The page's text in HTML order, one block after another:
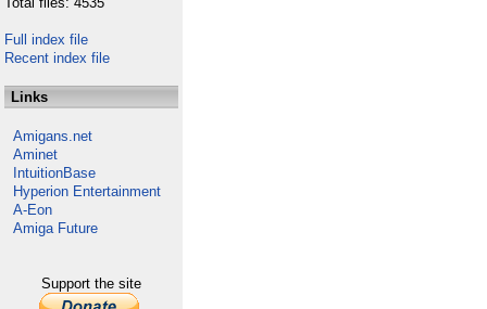
Full index file
Recent index file
Links
Amigans.net
Aminet
IntuitionBase
Hyperion Entertainment
A-Eon
Amiga Future
Support the site